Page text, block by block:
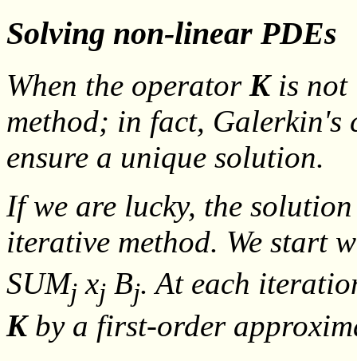
Solving non-linear PDEs
When the operator Kis not
method; in fact, Galerkin's
ensure a unique solution.
If we are lucky, the
iterative method. We start
SUMj xj Bj. At each
Kby a first-order